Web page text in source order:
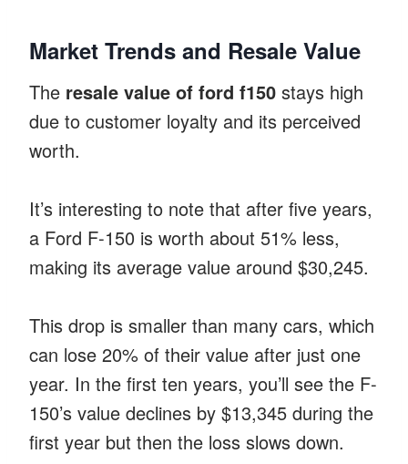
Market Trends and Resale Value
The resale value of ford f150 stays high
due to customer loyalty and its perceived
worth.
It’s interesting to note that after five years,
a Ford F-150 is worth about 51% less,
making its average value around $30,245.
This drop is smaller than many cars, which
can lose 20% of their value after just one
year. In the first ten years, you’ll see the F-
150’s value declines by $13,345 during the
first year but then the loss slows down.